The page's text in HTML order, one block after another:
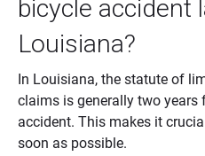
bicycle accident
Louisiana?
In Louisiana, the statute of
claims is generally two years
accident. This makes it
soon as possible.